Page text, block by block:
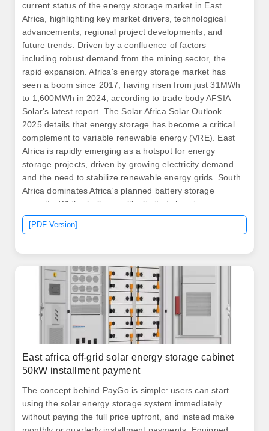
current status of the energy storage market in East
Africa, highlighting key market drivers, technological
advancements, regional project developments, and
future trends. Driven by a confluence of factors
including robust demand from the mining sector, the
rapid expansion. Africa's energy storage market has
seen a boom since 2017, having risen from just 31MWh
to 1,600MWh in 2024, according to trade body AFSIA
Solar's latest report. The Solar Africa Solar Outlook
2025 details that energy storage has become a critical
complement to variable renewable energy (VRE). East
Africa is rapidly emerging as a hotspot for energy
storage projects, driven by growing electricity demand
and the need to stabilize renewable energy grids. South
Africa dominates Africa's planned battery storage
capacity. While challenges like limited charging
infrastructure and financing options exist, opportunities
are emerging in urban areas and through renewable
[PDF Version]
East africa off-grid solar energy storage cabinet
50kW installment payment
The concept behind PayGo is simple: users can start
using the solar energy storage system immediately
without paying the full price upfront, and instead make